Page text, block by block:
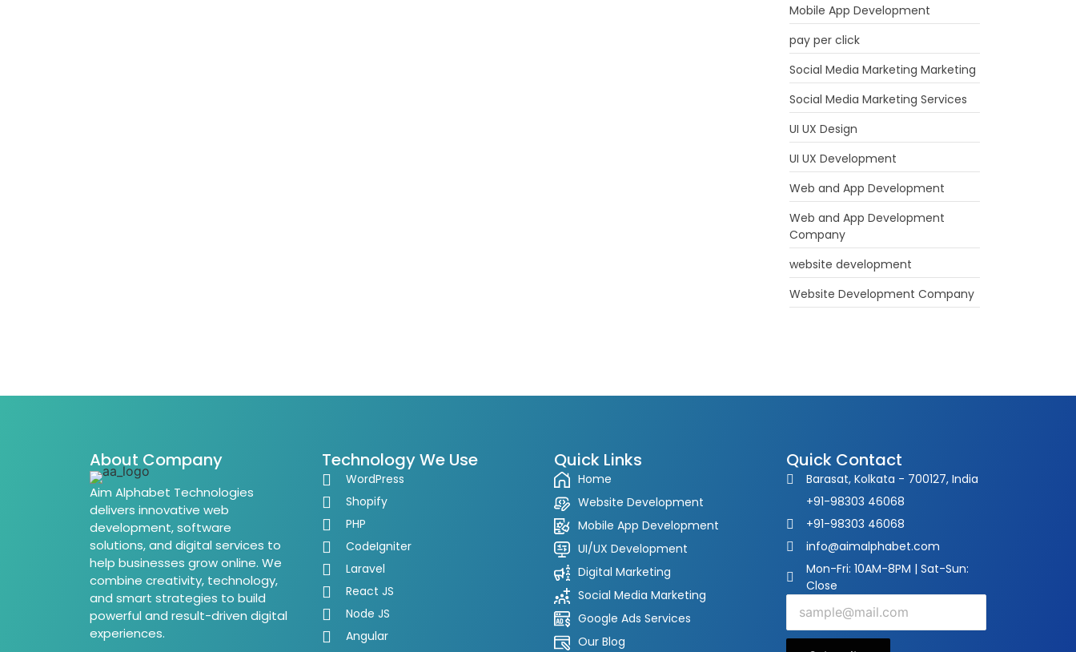
Mobile App Development
pay per click
Social Media Marketing Marketing
Social Media Marketing Services
UI UX Design
UI UX Development
Web and App Development
Web and App Development
Company
website development
Website Development Company
About Company
Aim Alphabet Technologies
delivers innovative web
development, software
solutions, and digital services to
help businesses grow online. We
combine creativity, technology,
and smart strategies to build
powerful and result-driven digital
experiences.
Technology We Use
WordPress
Shopify
PHP
CodeIgniter
Laravel
React JS
Node JS
Angular
Quick Links
Home
Website Development
Mobile App Development
UI/UX Development
Digital Marketing
Social Media Marketing
Google Ads Services
Our Blog
Quick Contact
Barasat, Kolkata - 700127, India
+91-98303 46068
+91-98303 46068
info@aimalphabet.com
Mon-Fri: 10AM-8PM | Sat-Sun:
Close